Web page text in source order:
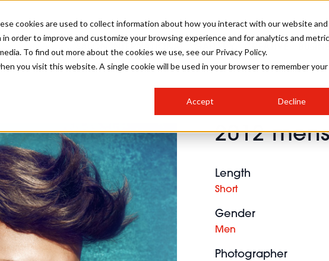
cookies are used to collect information about how you interact with our website and
order to improve and customize your browsing experience and for analytics and
To find out more about the cookies we use, see our Privacy Policy.
you visit this website. A single cookie will be used in your browser to remember your
Accept Decline
2012
Length
Short
Gender
Men
Photographer
SALON INTERNATIONAL
SALON LIVE
COMPETITIONS
HOSTED BUYER PROGRAMME
GALLERY
#BHA25
CURLS
CREATIVE
COLOURS
BRIDAL
STEP-BY-STEPS
RUNNING A SALON
STYLIST 101
HOW TO BE A FREELANCER
INDUSTRY NEWS
HAIR TRENDS
SALON SALON INTERIORS
SALON GROWTH SUMMIT
HAIR
BRITISH HAIRDRESSING
BUSINESS AWARDS
AWARDS
INSURANCE
SALON FURNITURE